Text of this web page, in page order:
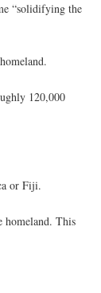
“solidifying the
120,000
or Fiji.
homeland. This